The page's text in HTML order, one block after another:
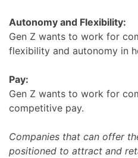
Autonomy and Flexibility:
Gen Z wants to work for
flexibility and autonomy in
Pay:
Gen Z wants to work for
competitive pay.
Companies that can offer
positioned to attract and